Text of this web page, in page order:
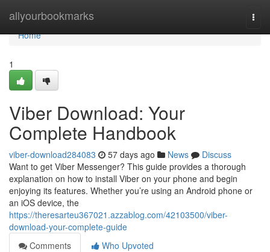
allyourbookmarks
Home
Home
1
Viber Download: Your
Complete Handbook
viber-download284083 57 days ago News
Discuss
Want to get Viber Messenger? This guide provides a thorough
explanation on how to install Viber on your phone and begin
enjoying its features. Whether you’re using an Android phone or
an iOS device, the
https://theresarteu367021.azzablog.com/42103500/viber-
download-your-complete-guide
Comments
Who Upvoted